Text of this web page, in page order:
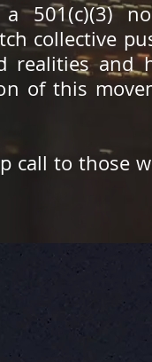
501(c)(3)
collective
realities and
of this
call to those